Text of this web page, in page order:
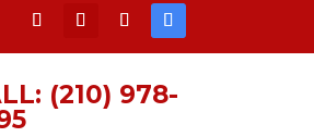
(210) 978-